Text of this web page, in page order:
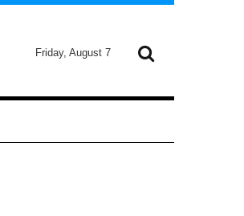
Friday, August 7